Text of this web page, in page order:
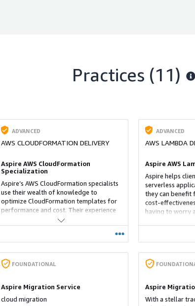
Practices (11)
ADVANCED
AWS CLOUDFORMATION DELIVERY
Aspire AWS CloudFormation
Specialization
Aspire’s AWS CloudFormation specialists
use their wealth of knowledge to
optimize CloudFormation templates for
performance and cost. Their experience
with other related AWS services comes in
handy when integrating these services
up reusable CloudFormation templates
that can be used to quickly provision and
ADVANCED
AWS LAMBDA
Aspire AWS
Aspire helps
serverless
they can benefit
cost-
having to worry
infrastructure.
FOUNDATIONAL
Aspire Migration Service
cloud migration
Aspire
With a stellar